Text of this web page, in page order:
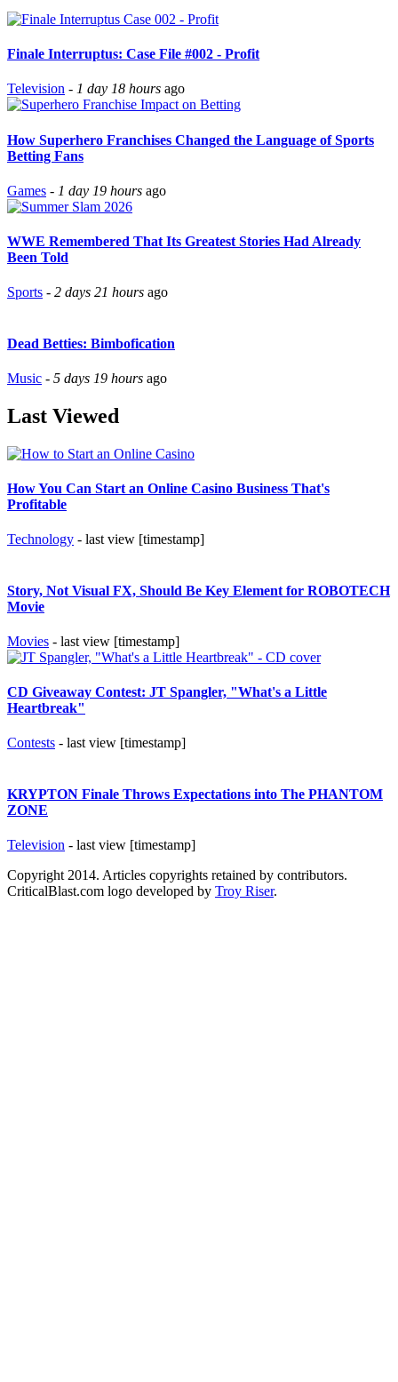
Finale Interruptus: Case File #002 - Profit
Television - 1 day 18 hours ago
How Superhero Franchises Changed the Language of Sports
Betting Fans
Games - 1 day 19 hours ago
WWE Remembered That Its Greatest Stories Had Already
Been Told
Sports - 2 days 21 hours ago
Dead Betties: Bimbofication
Music - 5 days 19 hours ago
Last Viewed
How You Can Start an Online Casino Business That's
Profitable
Technology - last view [timestamp]
Story, Not Visual FX, Should Be Key Element for ROBOTECH
Movie
Movies - last view [timestamp]
CD Giveaway Contest: JT Spangler, "What's a Little
Heartbreak"
Contests - last view [timestamp]
KRYPTON Finale Throws Expectations into The PHANTOM
ZONE
Television - last view [timestamp]
Copyright 2014. Articles copyrights retained by contributors.
CriticalBlast.com logo developed by Troy Riser.